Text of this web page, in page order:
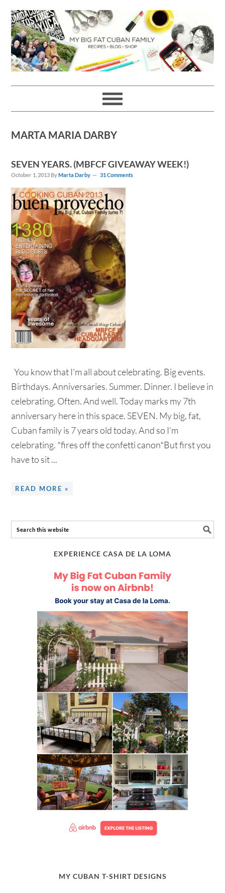
to
primary
navigation
to
main
content
to
primary
sidebar
to
footer
MARTA MARIA DARBY
SEVEN YEARS. (MBFCF GIVEAWAY WEEK!)
October 1, 2013 ByMarta Darby 31 Comments
You know that I'm all about celebrating. Big events.
Birthdays. Anniversaries. Summer. Dinner. I believe in
celebrating. Often. And well. Today marks my 7th
anniversary here in this space. SEVEN. My big, fat,
Cuban family is 7 years old today. And so I'm
celebrating. *fires off the confetti canon*But first you
have to sit ...
READ MORE »
EXPERIENCE CASA DE LA LOMA
MY CUBAN T-SHIRT DESIGNS